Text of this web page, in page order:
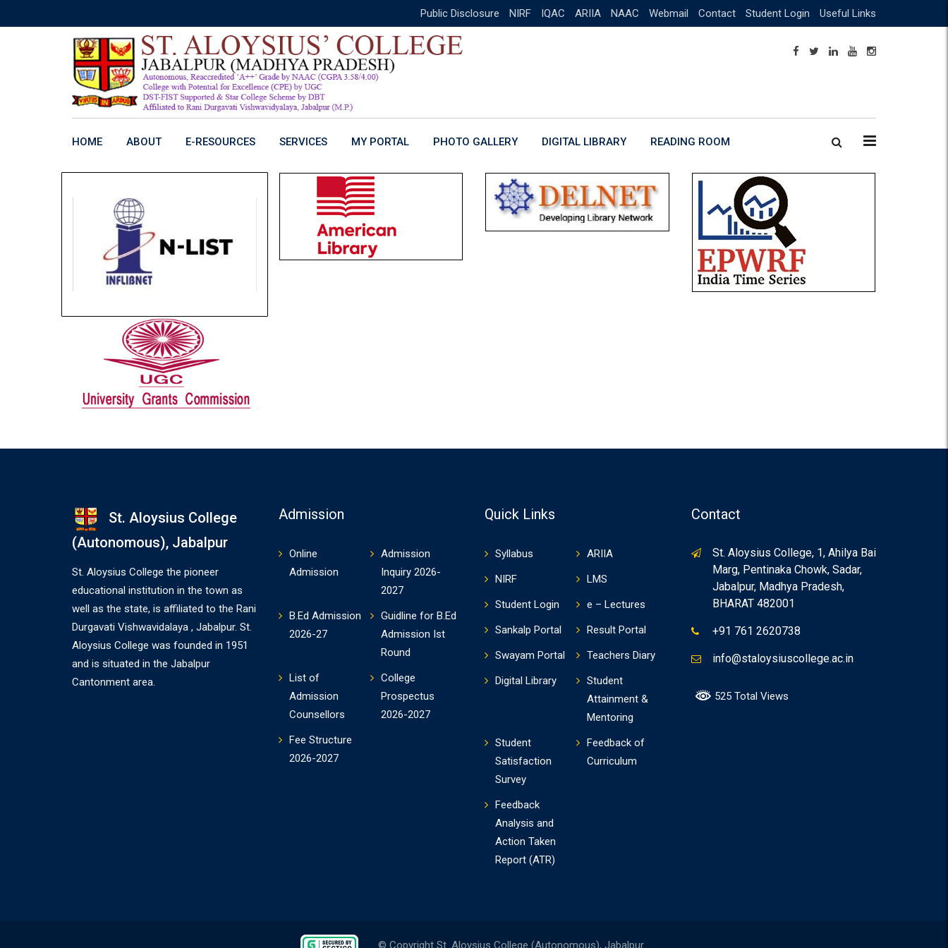
to
Public Disclosure NIRF IQAC ARIIA NAAC Webmail Contact Student Login Useful Links
HOME ABOUT E-RESOURCES SERVICES MY PORTAL PHOTO GALLERY DIGITAL LIBRARY READING ROOM
St. Aloysius College
(Autonomous), Jabalpur
St. Aloysius College the pioneer
educational institution in the town as
well as the state, is affiliated to the Rani
Durgavati Vishwavidalaya , Jabalpur. St.
Aloysius College was founded in 1951
and is situated in the Jabalpur
Cantonment area.
Admission
Online
Admission
Admission
Inquiry 2026-
2027
B.Ed Admission
2026-27
Guidline for B.Ed
Admission Ist
Round
List of
Admission
Counsellors
College
Prospectus
2026-2027
Fee Structure
2026-2027
Quick Links
Syllabus
ARIIA
NIRF
LMS
Student Login
e – Lectures
Sankalp Portal
Result Portal
Swayam Portal
Teachers Diary
Digital Library
Student
Attainment &
Mentoring
Student
Satisfaction
Survey
Feedback of
Curriculum
Feedback
Analysis and
Action Taken
Report (ATR)
Contact
St. Aloysius College, 1, Ahilya Bai
Marg, Pentinaka Chowk, Sadar,
Jabalpur, Madhya Pradesh,
BHARAT 482001
+91 761 2620738
info@staloysiuscollege.ac.in
525 Total Views
© Copyright St. Aloysius College (Autonomous), Jabalpur.